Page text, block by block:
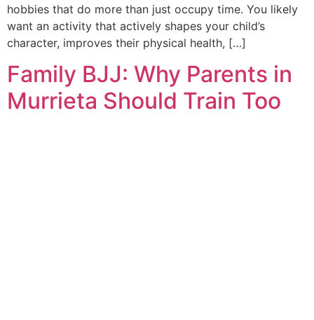
hobbies that do more than just occupy time. You likely
want an activity that actively shapes your child’s
character, improves their physical health, […]
Family BJJ: Why Parents in
Murrieta Should Train Too